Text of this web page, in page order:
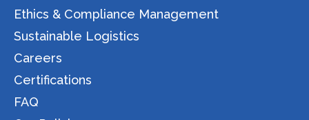
Ethics & Compliance Management
Sustainable Logistics
Careers
Certifications
FAQ